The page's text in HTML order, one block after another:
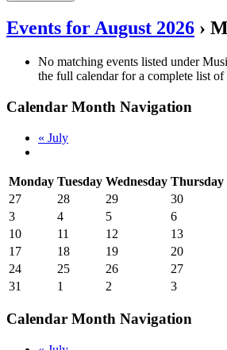
Events for August 2026 ›
No matching events listed under
the full calendar for a complete list of
Calendar Month Navigation
« July
Monday Tuesday Wednesday Thursday
27
28 29 30
3
4 5 6
10
11 12 13
17
18 19 20
24
25 26 27
31
1 2 3
Calendar Month Navigation